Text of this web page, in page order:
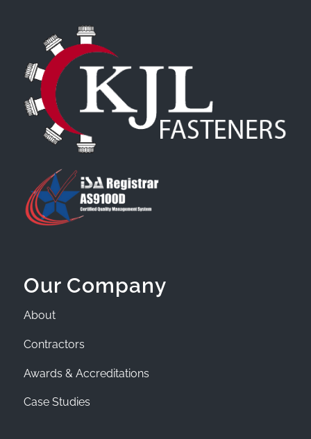
Our Company
About
Contractors
Awards & Accreditations
Case Studies